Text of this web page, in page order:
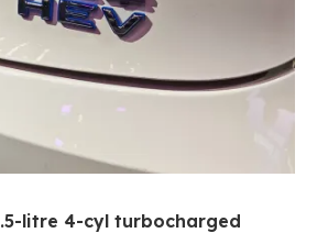
litre 4-cyl turbocharged